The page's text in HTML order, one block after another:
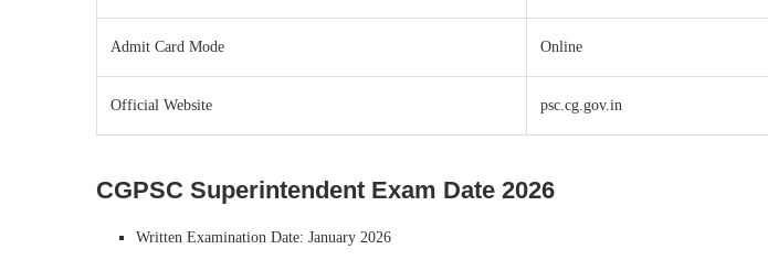
Admit Card Mode Online
Official Website psc.cg.gov.in
CGPSC Superintendent Exam Date 2026
Written Examination Date: January 2026